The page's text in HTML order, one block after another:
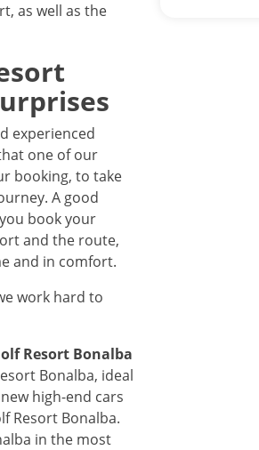
as well as the
experienced
one of our
booking, to take
A good
book your
and the route,
and in comfort.
work hard to
Resort Bonalba
Bonalba, ideal
high-end cars
Resort Bonalba.
in the most